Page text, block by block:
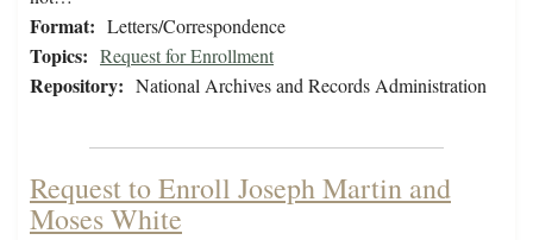
Format: Letters/Correspondence
Topics: Request for Enrollment
Repository: National Archives and Records Administration
Request to Enroll Joseph Martin and
Moses White